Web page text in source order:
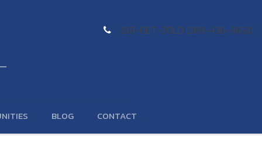
289-GET-ZOLD (289-438-9653)
BLOG CONTACT